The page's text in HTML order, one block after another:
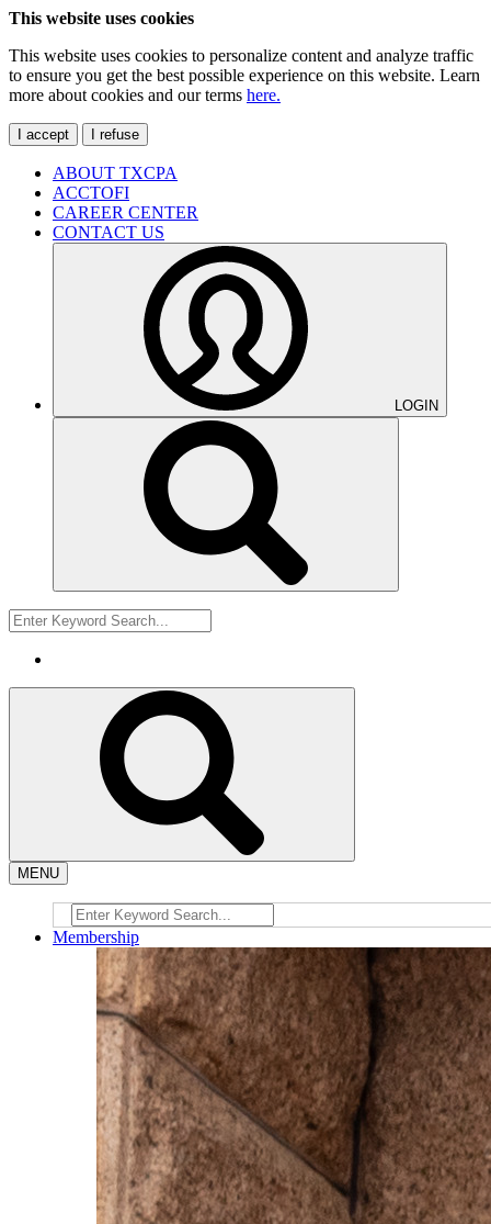
This website uses cookies
This website uses cookies to personalize content and analyze traffic
to ensure you get the best possible experience on this website. Learn
more about cookies and our terms here.
I accept I refuse
ABOUT TXCPA
ACCTOFI
CAREER CENTER
CONTACT US
LOGIN
MENU
Membership